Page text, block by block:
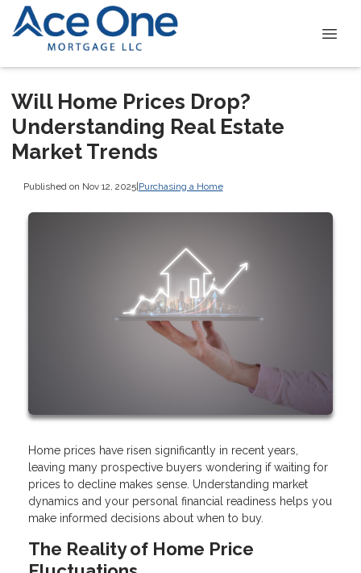
Will Home Prices Drop?
Understanding Real Estate
Market Trends
Published on Nov 12, 2025|Purchasing a Home
Home prices have risen significantly in recent years,
leaving many prospective buyers wondering if waiting for
prices to decline makes sense. Understanding market
dynamics and your personal financial readiness helps you
make informed decisions about when to buy.
The Reality of Home Price